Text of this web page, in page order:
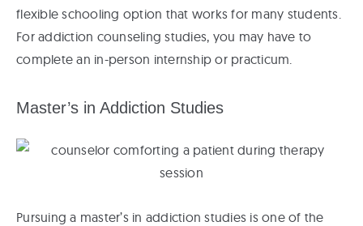
flexible schooling option that works for many students.
For addiction counseling studies, you may have to
complete an in-person internship or practicum.
Master’s in Addiction Studies
Pursuing a master’s in addiction studies is one of the